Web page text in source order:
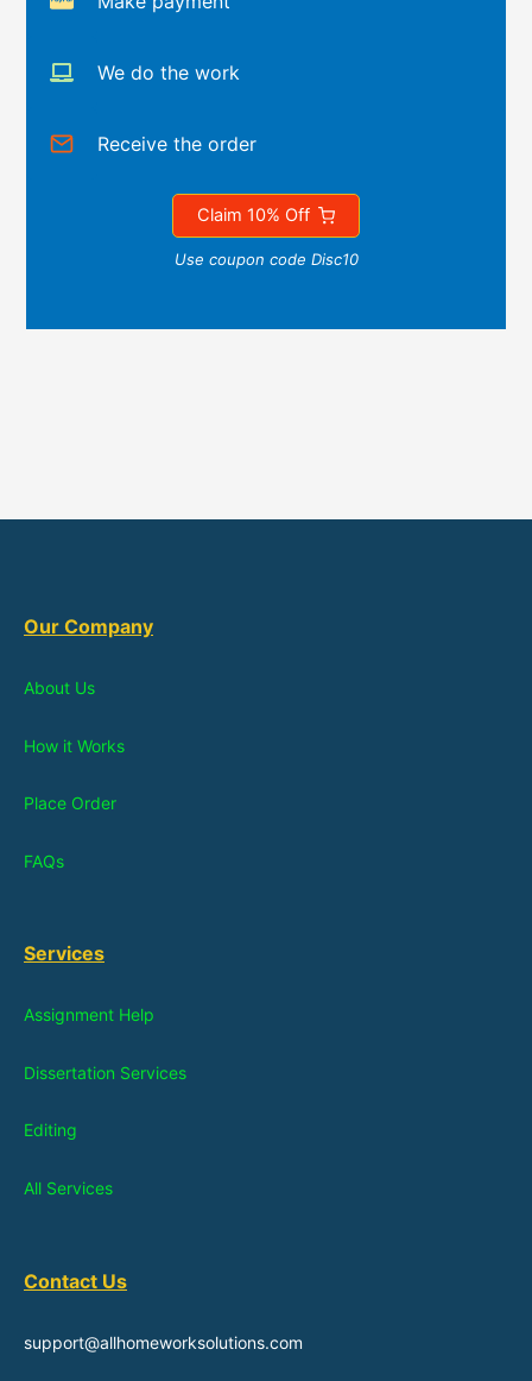
We do the work
Receive the order
Claim 10% Off
Use coupon code Disc10
Our Company
About Us
How it Works
Place Order
FAQs
Services
Assignment Help
Dissertation Services
Editing
All Services
Contact Us
support@allhomeworksolutions.com